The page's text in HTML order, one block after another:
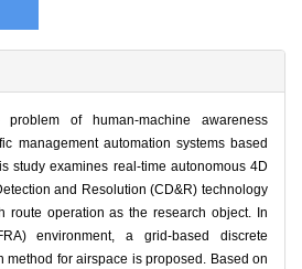
of human-machine awareness
management automation systems based
study examines real-time autonomous 4D
and Resolution (CD&R) technology
route operation as the research object. In
environment, a grid-based discrete
method for airspace is proposed. Based on